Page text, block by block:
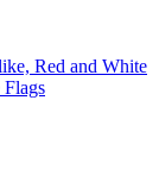
Red and White
Flags